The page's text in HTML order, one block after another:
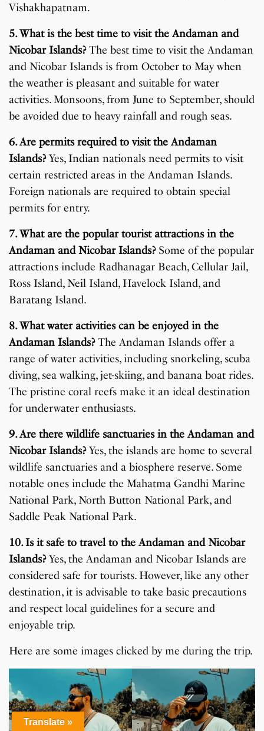
Vishakhapatnam.
5. What is the best time to visit the Andaman and
Nicobar Islands?The best time to visit the Andaman
and Nicobar Islands is from October to May when
the weather is pleasant and suitable for water
activities. Monsoons, from June to September, should
be avoided due to heavy rainfall and rough seas.
6. Are permits required to visit the Andaman
Islands?Yes, Indian nationals need permits to visit
certain restricted areas in the Andaman Islands.
Foreign nationals are required to obtain special
permits for entry.
7. What are the popular tourist attractions in the
Andaman and Nicobar Islands?Some of the popular
attractions include Radhanagar Beach, Cellular Jail,
Ross Island, Neil Island, Havelock Island, and
Baratang Island.
8. What water activities can be enjoyed in the
Andaman Islands?The Andaman Islands offer a
range of water activities, including snorkeling, scuba
diving, sea walking, jet-skiing, and banana boat rides.
The pristine coral reefs make it an ideal destination
for underwater enthusiasts.
9. Are there wildlife sanctuaries in the Andaman and
Nicobar Islands?Yes, the islands are home to several
wildlife sanctuaries and a biosphere reserve. Some
notable ones include the Mahatma Gandhi Marine
National Park, North Button National Park, and
Saddle Peak National Park.
10. Is it safe to travel to the Andaman and Nicobar
Islands?Yes, the Andaman and Nicobar Islands are
considered safe for tourists. However, like any other
destination, it is advisable to take basic precautions
and respect local guidelines for a secure and
enjoyable trip.
Here are some images clicked by me during the trip.
Translate »